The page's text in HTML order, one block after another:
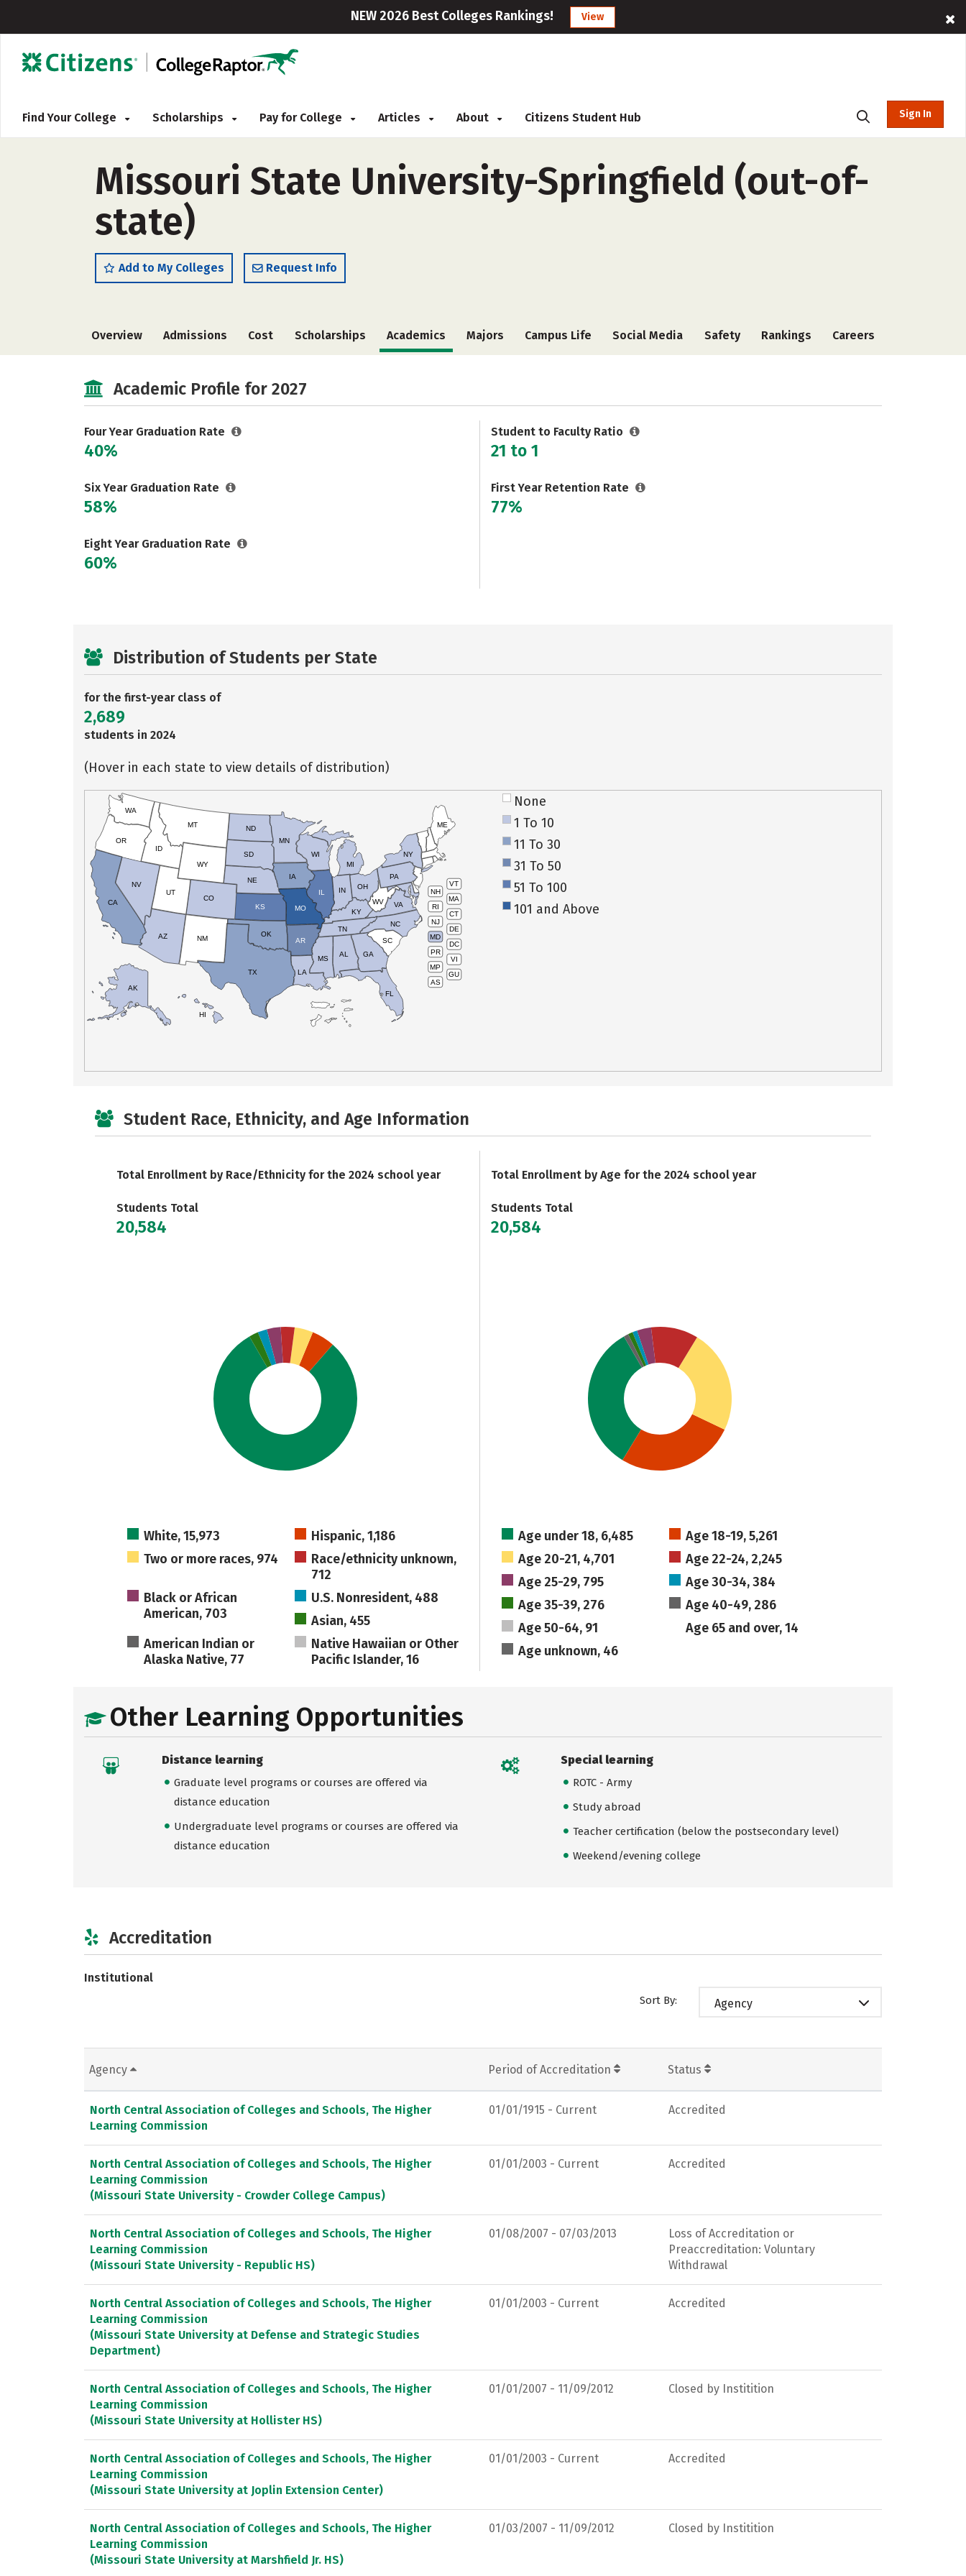
NEW 2026 Best Colleges Rankings! View
Find Your College Scholarships Pay for College Articles About Citizens Student Hub Sign In
Missouri State University-Springfield (out-of-
state)
Add to My Colleges Request Info
Overview Admissions Cost Scholarships Academics Majors Campus Life Social Media Safety Rankings Careers
Academic Profile for 2027
Four Year Graduation Rate
40%
Six Year Graduation Rate
58%
Eight Year Graduation Rate
60%
Student to Faculty Ratio
21 to 1
First Year Retention Rate
77%
Distribution of Students per State
for the first-year class of
2,689
students in 2024
(Hover in each state to view details of distribution)
VT
NH
MA
RI
CT
NJ
DE
MD
DC
PR
VI
MP
GU
AS
HI
AK
CA
NV
OR
WA
ID
MT
WY
UT
AZ
CO
NM
TX
OK
KS
NE
SD
ND
MN
IA
WI
IL
MO
AR
LA
MS
AL
TN
KY
IN
MI
OH
PA
NY
ME
WV VA
NC
SC
GA
FL
None
1 To 10
11 To 30
31 To 50
51 To 100
101 and Above
Student Race, Ethnicity, and Age Information
Total Enrollment by Race/Ethnicity for the 2024 school year
Students Total
20,584
White, 15,973
Hispanic, 1,186
Two or more races, 974
Race/ethnicity unknown,
712
Black or African
American, 703
U.S. Nonresident, 488
Asian, 455
American Indian or
Alaska Native, 77
Native Hawaiian or Other
Pacific Islander, 16
Total Enrollment by Age for the 2024 school year
Students Total
20,584
Age under 18, 6,485
Age 18-19, 5,261
Age 20-21, 4,701
Age 22-24, 2,245
Age 25-29, 795
Age 30-34, 384
Age 35-39, 276
Age 40-49, 286
Age 50-64, 91
Age 65 and over, 14
Age unknown, 46
Other Learning Opportunities
Distance learning
Graduate level programs or courses are offered via
distance education
Undergraduate level programs or courses are offered via
distance education
Special learning
ROTC - Army
Study abroad
Teacher certification (below the postsecondary level)
Weekend/evening college
Accreditation
Institutional
Sort By: Agency
Agency Period of Accreditation Status
North Central Association of Colleges and Schools, The Higher
Learning Commission
01/01/1915 - Current Accredited
North Central Association of Colleges and Schools, The Higher
Learning Commission
(Missouri State University - Crowder College Campus)
01/01/2003 - Current Accredited
North Central Association of Colleges and Schools, The Higher
Learning Commission
(Missouri State University - Republic HS)
01/08/2007 - 07/03/2013
Loss of Accreditation or
Preaccreditation: Voluntary
Withdrawal
North Central Association of Colleges and Schools, The Higher
Learning Commission
(Missouri State University at Defense and Strategic Studies
Department)
01/01/2003 - Current Accredited
North Central Association of Colleges and Schools, The Higher
Learning Commission
(Missouri State University at Hollister HS)
01/01/2007 - 11/09/2012 Closed by Institition
North Central Association of Colleges and Schools, The Higher
Learning Commission
(Missouri State University at Joplin Extension Center)
01/01/2003 - Current Accredited
North Central Association of Colleges and Schools, The Higher
Learning Commission
(Missouri State University at Marshfield Jr. HS)
01/03/2007 - 11/09/2012 Closed by Institition